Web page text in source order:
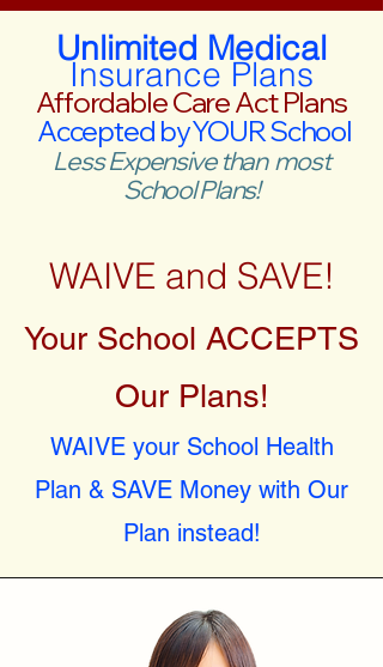
Unlimited Medical
Insurance Plans
Affordable Care Act Plans
Accepted by YOUR School
Less Expensive than most
School Plans!
WAIVE and SAVE!
Your School ACCEPTS
Our Plans!
WAIVE your School Health
Plan & SAVE Money with Our
Plan instead!